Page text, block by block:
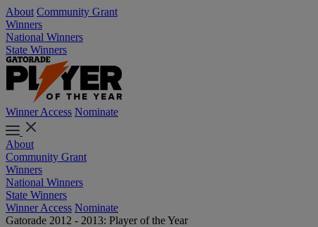
About Community Grant
Winners
National Winners
State Winners
Winner Access Nominate
About
Community Grant
Winners
National Winners
State Winners
Winner Access Nominate
Gatorade 2012 - 2013: Player of the Year